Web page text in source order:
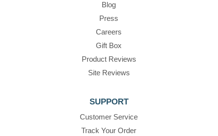
Blog
Press
Careers
Gift Box
Product Reviews
Site Reviews
SUPPORT
Customer Service
Track Your Order